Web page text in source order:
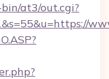
at3/out.cgi?